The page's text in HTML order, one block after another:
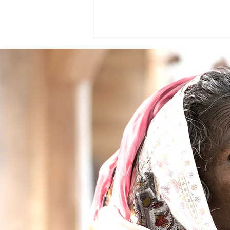
Healthcare Humanity Awards
2020 awarded to Dr Jayant V
Iyer